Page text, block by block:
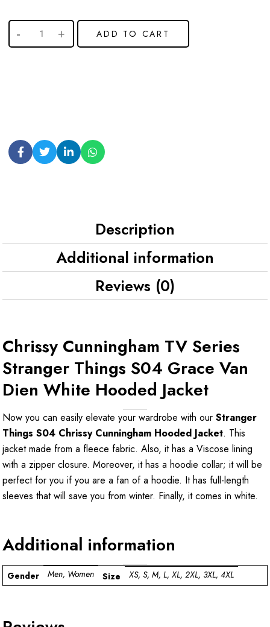
ADD TO CART
Description
Additional information
Reviews (0)
Chrissy Cunningham TV Series
Stranger Things S04 Grace Van
Dien White Hooded Jacket
Now you can easily elevate your wardrobe with our Stranger
Things S04 Chrissy Cunningham Hooded Jacket. This
jacket made from a fleece fabric. Also, it has a Viscose lining
with a zipper closure. Moreover, it has a hoodie collar; it will be
perfect for you if you are a fan of a hoodie. It has full-length
sleeves that will save you from winter. Finally, it comes in white.
Additional information
Gender Men, Women Size XS, S, M, L, XL, 2XL, 3XL, 4XL